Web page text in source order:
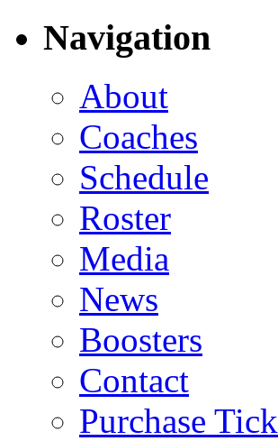
Navigation
About
Coaches
Schedule
Roster
Media
News
Boosters
Contact
Purchase